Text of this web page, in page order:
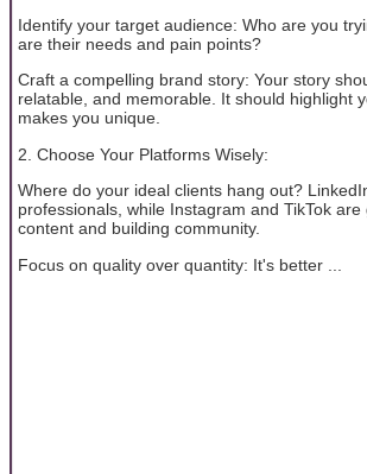
Identify your target audience: Who are you
are their needs and pain points?
Craft a compelling brand story: Your story
relatable, and memorable. It should highlight
makes you unique.
2. Choose Your Platforms Wisely:
Where do your ideal clients hang out?
professionals, while Instagram and TikTok
content and building community.
Focus on quality over quantity: It's better ...